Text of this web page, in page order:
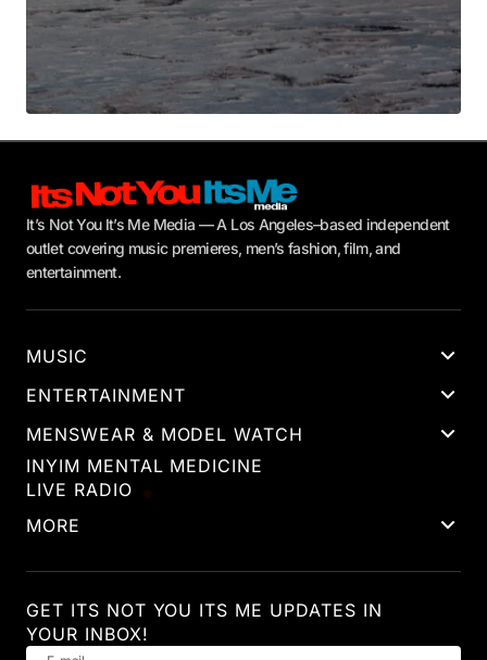
It’s Not You It’s Me Media — A Los Angeles–based independent
outlet covering music premieres, men’s fashion, film, and
entertainment.
MUSIC
ENTERTAINMENT
MENSWEAR & MODEL WATCH
INYIM MENTAL MEDICINE
LIVE RADIO
MORE
GET ITS NOT YOU ITS ME UPDATES IN
YOUR INBOX!